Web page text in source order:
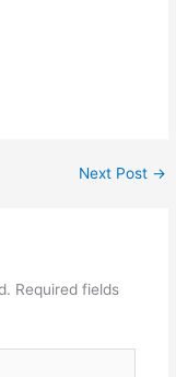
Next Post →
Required fields